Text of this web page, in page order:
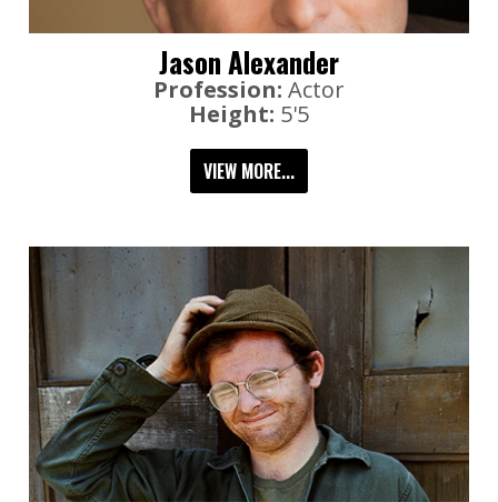
Jason Alexander
Profession: Actor
Height: 5'5
VIEW MORE...